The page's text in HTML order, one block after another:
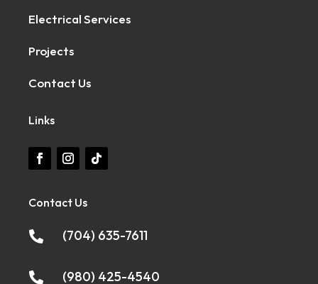
Electrical Services
Projects
Contact Us
Links
Contact Us
 (704) 635-7611
 (980) 425-4540